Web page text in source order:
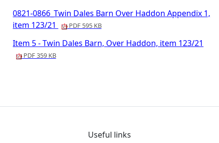
0821-0866_Twin Dales Barn Over Haddon Appendix 1,
item 123/21
PDF 595 KB
Item 5 - Twin Dales Barn, Over Haddon, item 123/21
PDF 359 KB
Useful links